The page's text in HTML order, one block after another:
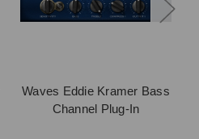
Waves Eddie Kramer Bass
Channel Plug-In